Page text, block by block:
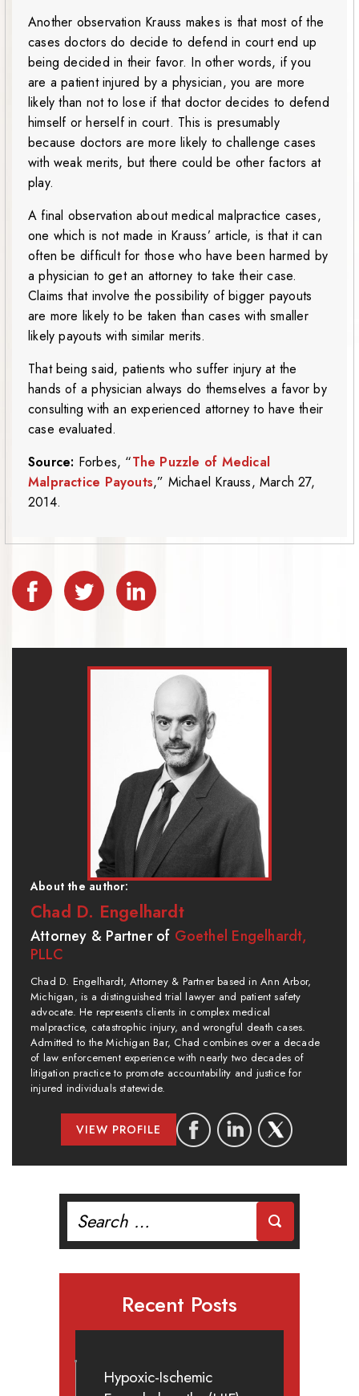
Another observation Krauss makes is that most of the
cases doctors do decide to defend in court end up
being decided in their favor. In other words, if you
are a patient injured by a physician, you are more
likely than not to lose if that doctor decides to defend
himself or herself in court. This is presumably
because doctors are more likely to challenge cases
with weak merits, but there could be other factors at
play.
A final observation about medical malpractice cases,
one which is not made in Krauss’ article, is that it can
often be difficult for those who have been harmed by
a physician to get an attorney to take their case.
Claims that involve the possibility of bigger payouts
are more likely to be taken than cases with smaller
likely payouts with similar merits.
That being said, patients who suffer injury at the
hands of a physician always do themselves a favor by
consulting with an experienced attorney to have their
case evaluated.
Source: Forbes, “The Puzzle of Medical
Malpractice Payouts,” Michael Krauss, March 27,
2014.
About the author:
Chad D. Engelhardt
Attorney & Partner of Goethel Engelhardt,
PLLC
Chad D. Engelhardt, Attorney & Partner based in Ann Arbor,
Michigan, is a distinguished trial lawyer and patient safety
advocate. He represents clients in complex medical
malpractice, catastrophic injury, and wrongful death cases.
Admitted to the Michigan Bar, Chad combines over a decade
of law enforcement experience with nearly two decades of
litigation practice to promote accountability and justice for
injured individuals statewide.
VIEW PROFILE
for:
Recent Posts
Hypoxic-Ischemic